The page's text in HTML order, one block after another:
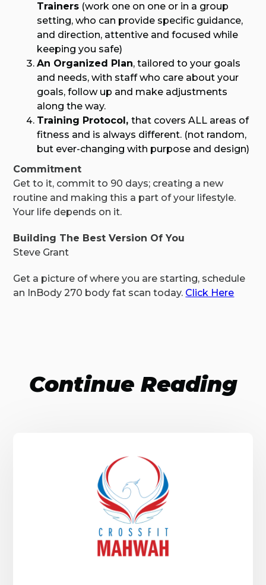
Trainers (work one on one or in a group
setting, who can provide specific guidance,
and direction, attentive and focused while
keeping you safe)
An Organized Plan, tailored to your goals
and needs, with staff who care about your
goals, follow up and make adjustments
along the way.
Training Protocol,that covers ALL areas of
fitness and is always different. (not random,
but ever-changing with purpose and design)
Commitment
Get to it, commit to 90 days; creating a new
routine and making this a part of your lifestyle.
Your life depends on it.
Building The Best Version Of You
Steve Grant
Get a picture of where you are starting, schedule
an InBody 270 body fat scan today. Click Here
Continue Reading